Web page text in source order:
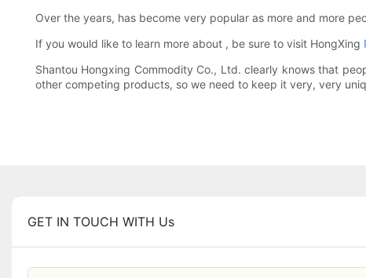
Over the years, has become very popular as more and more
If you would like to learn more about , be sure to visit HongXing
Shantou Hongxing Commodity Co., Ltd. clearly knows that
other competing products, so we need to keep it very, very
GET IN TOUCH WITH Us